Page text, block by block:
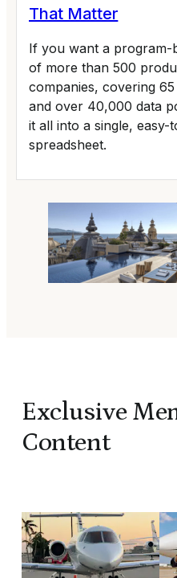
That Matter
If you want a
of more than 500
companies, covering
and over 40,000 data
it all into a single, easy-
spreadsheet.
Exclusive
Content